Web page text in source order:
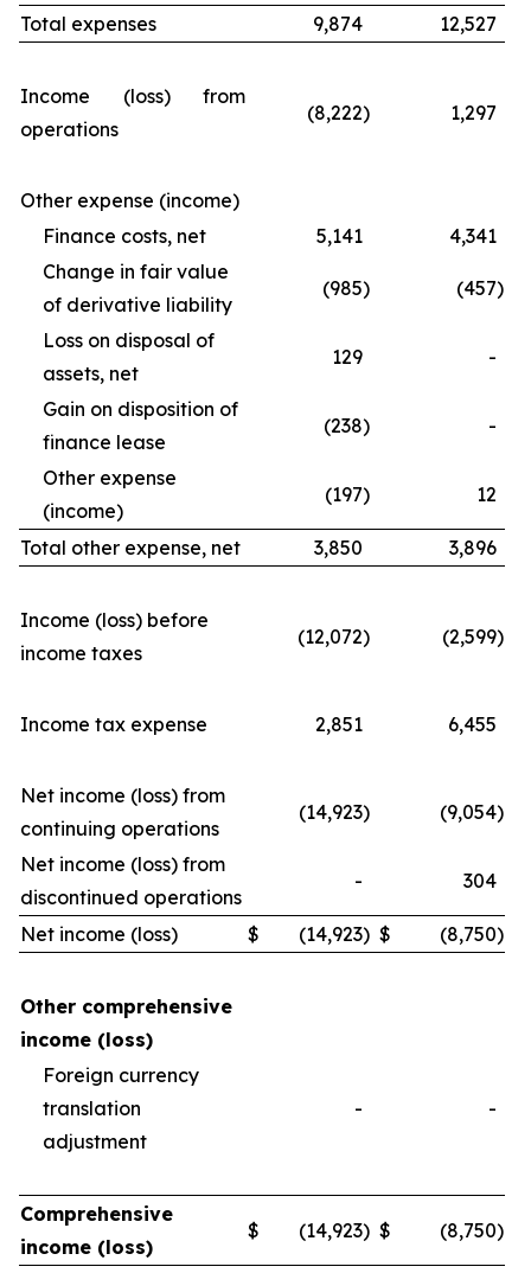
Total expenses 9,874 12,527
Income (loss) from
operations
(8,222) 1,297
Other expense (income)
Finance costs, net
5,141
4,341
Change in fair value
of derivative liability
(985) (457)
Loss on disposal of
assets, net
129 -
Gain on disposition of
finance lease
(238) -
Other expense
(income)
(197) 12
Total other expense, net 3,850 3,896
Income (loss) before
income taxes
(12,072) (2,599)
Income tax expense 2,851 6,455
Net income (loss) from
continuing operations
(14,923) (9,054)
Net income (loss) from
discontinued operations
- 304
Net income (loss) $ (14,923) $ (8,750)
Other comprehensive
income (loss)
Foreign currency
translation
adjustment
- -
Comprehensive
income (loss)
$ (14,923) $ (8,750)